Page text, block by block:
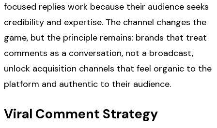
focused replies work because their audience seeks
credibility and expertise. The channel changes the
game, but the principle remains: brands that treat
comments as a conversation, not a broadcast,
unlock acquisition channels that feel organic to the
platform and authentic to their audience.
Viral Comment Strategy